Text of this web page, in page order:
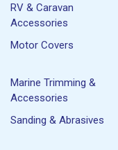
RV & Caravan
Accessories
Motor Covers
Marine Trimming &
Accessories
Sanding & Abrasives